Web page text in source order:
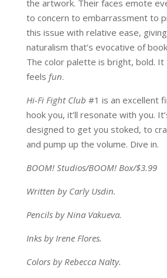
the artwork. Their faces emote
to concern to embarrassment to
this issue with relative ease,
naturalism that’s evocative of
The color palette is bright, bold. It
feels fun.
Hi-Fi Fight Club #1 is an excellent
hook you, it’ll resonate with you.
designed to get you stoked, to
and pump up the volume. Dive in.
BOOM! Studios/BOOM! Box/$3.99
Written by Carly Usdin.
Pencils by Nina Vakueva.
Inks by Irene Flores.
Colors by Rebecca Nalty.